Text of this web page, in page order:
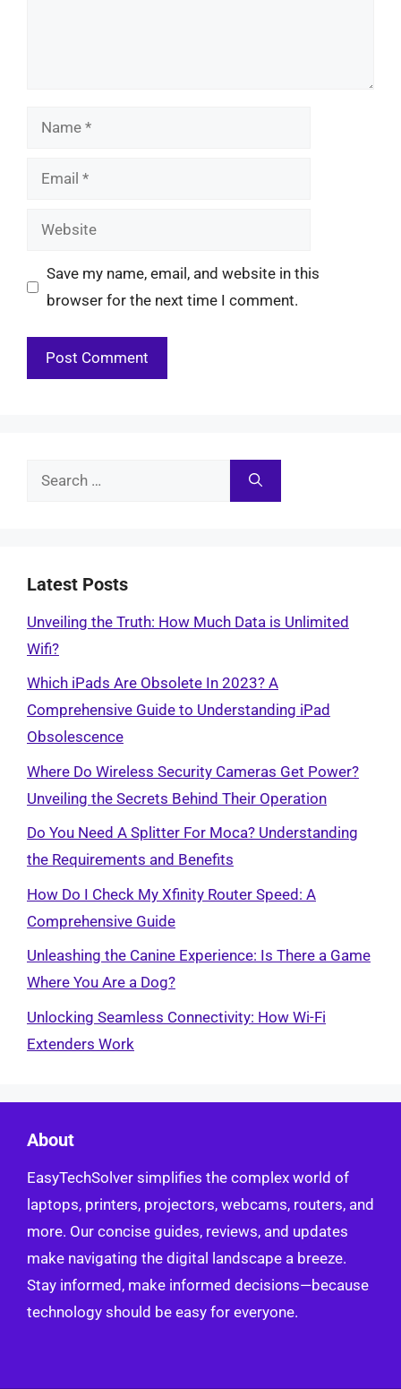
Name
Email
Website
Save my name, email, and website in this
browser for the next time I comment.
Search
Latest Posts
Unveiling the Truth: How Much Data is Unlimited
Wifi?
Which iPads Are Obsolete In 2023? A
Comprehensive Guide to Understanding iPad
Obsolescence
Where Do Wireless Security Cameras Get Power?
Unveiling the Secrets Behind Their Operation
Do You Need A Splitter For Moca? Understanding
the Requirements and Benefits
How Do I Check My Xfinity Router Speed: A
Comprehensive Guide
Unleashing the Canine Experience: Is There a Game
Where You Are a Dog?
Unlocking Seamless Connectivity: How Wi-Fi
Extenders Work
About
EasyTechSolver simplifies the complex world of
laptops, printers, projectors, webcams, routers, and
more. Our concise guides, reviews, and updates
make navigating the digital landscape a breeze.
Stay informed, make informed decisions—because
technology should be easy for everyone.